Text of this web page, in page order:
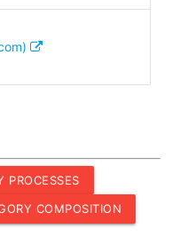
PROCESSES
COMPOSITION